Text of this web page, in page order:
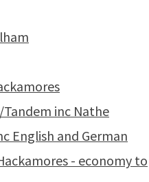
inc Nathe
English and German
- economy to